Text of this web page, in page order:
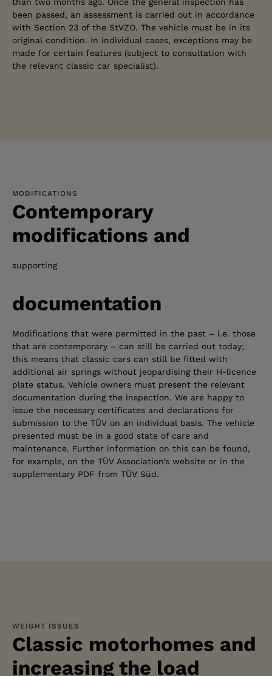
been passed, an assessment is carried out in accordance
with Section 23 of the StVZO. The vehicle must be in its
original condition. In individual cases, exceptions may be
made for certain features (subject to consultation with
the relevant classic car specialist).
MODIFICATIONS
Contemporary
modifications and
supporting
documentation
Modifications that were permitted in the past – i.e. those
that are contemporary – can still be carried out today;
this means that classic cars can still be fitted with
additional air springs without jeopardising their H-licence
plate status. Vehicle owners must present the relevant
documentation during the inspection. We are happy to
issue the necessary certificates and declarations for
submission to the TÜV on an individual basis. The vehicle
presented must be in a good state of care and
maintenance. Further information on this can be found,
for example, on the TÜV Association’s website or in the
supplementary PDF from TÜV Süd.
WEIGHT ISSUES
Classic motorhomes and
increasing the load